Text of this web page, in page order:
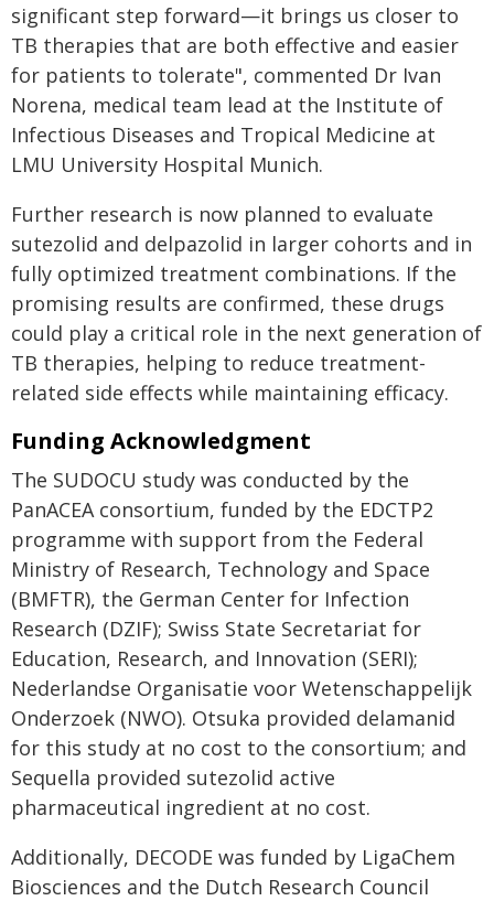
significant step forward—it brings us closer to
TB therapies that are both effective and easier
for patients to tolerate", commented Dr Ivan
Norena, medical team lead at the Institute of
Infectious Diseases and Tropical Medicine at
LMU University Hospital Munich.
Further research is now planned to evaluate
sutezolid and delpazolid in larger cohorts and in
fully optimized treatment combinations. If the
promising results are confirmed, these drugs
could play a critical role in the next generation of
TB therapies, helping to reduce treatment-
related side effects while maintaining efficacy.
Funding Acknowledgment
The SUDOCU study was conducted by the
PanACEA consortium, funded by the EDCTP2
programme with support from the Federal
Ministry of Research, Technology and Space
(BMFTR), the German Center for Infection
Research (DZIF); Swiss State Secretariat for
Education, Research, and Innovation (SERI);
Nederlandse Organisatie voor Wetenschappelijk
Onderzoek (NWO). Otsuka provided delamanid
for this study at no cost to the consortium; and
Sequella provided sutezolid active
pharmaceutical ingredient at no cost.
Additionally, DECODE was funded by LigaChem
Biosciences and the Dutch Research Council